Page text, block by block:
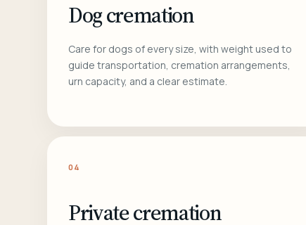
Dog cremation
Care for dogs of every size, with weight used to
guide transportation, cremation arrangements,
urn capacity, and a clear estimate.
04
Private cremation